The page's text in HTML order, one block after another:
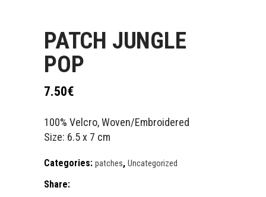
PATCH JUNGLE
POP
7.50€
100% Velcro, Woven/Embroidered
Size: 6.5 x 7 cm
Categories: patches, Uncategorized
Share: